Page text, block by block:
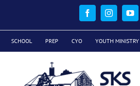
FacebookInstagram
SCHOOL PREP CYO YOUTH MINISTRY